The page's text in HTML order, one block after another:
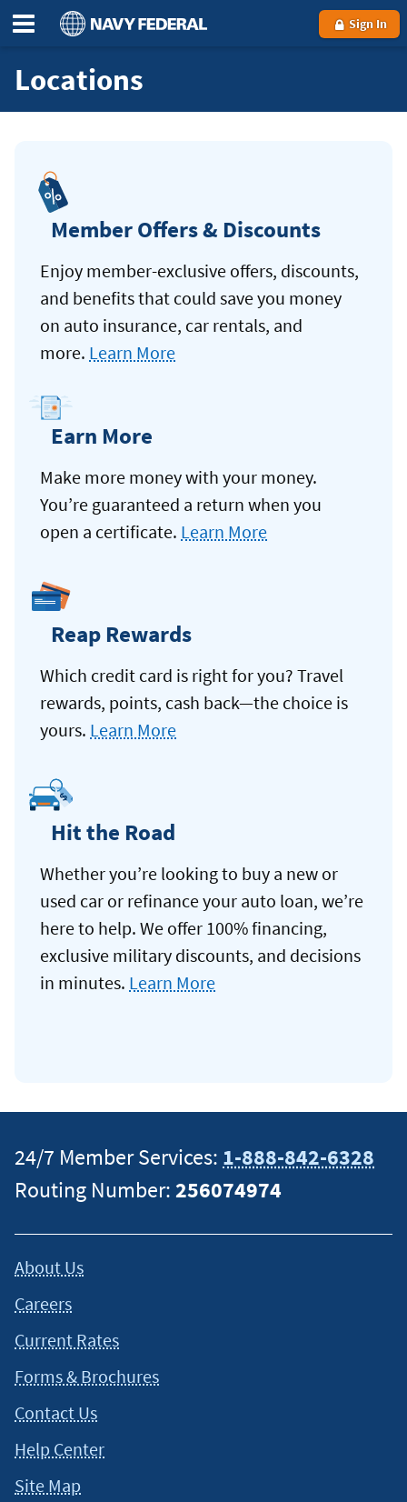
Sign In
Locations
Member Offers & Discounts
Enjoy member-exclusive offers, discounts,
and benefits that could save you money
on auto insurance, car rentals, and
more. Learn More
Earn More
Make more money with your money.
You’re guaranteed a return when you
open a certificate. Learn More
Reap Rewards
Which credit card is right for you? Travel
rewards, points, cash back—the choice is
yours. Learn More
Hit the Road
Whether you’re looking to buy a new or
used car or refinance your auto loan, we’re
here to help. We offer 100% financing,
exclusive military discounts, and decisions
in minutes. Learn More
24/7 Member Services: 1-888-842-6328
Routing Number:256074974
About Us
Careers
Current Rates
Forms & Brochures
Contact Us
Help Center
Site Map